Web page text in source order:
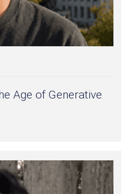
Age of Generative